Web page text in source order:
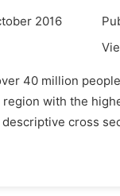
2016
40 million
with the
cross